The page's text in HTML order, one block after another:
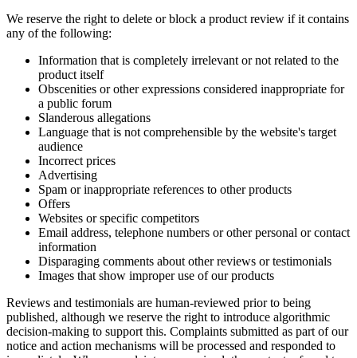
We reserve the right to delete or block a product review if it contains
any of the following:
Information that is completely irrelevant or not related to the
product itself
Obscenities or other expressions considered inappropriate for
a public forum
Slanderous allegations
Language that is not comprehensible by the website's target
audience
Incorrect prices
Advertising
Spam or inappropriate references to other products
Offers
Websites or specific competitors
Email address, telephone numbers or other personal or contact
information
Disparaging comments about other reviews or testimonials
Images that show improper use of our products
Reviews and testimonials are human-reviewed prior to being
published, although we reserve the right to introduce algorithmic
decision-making to support this. Complaints submitted as part of our
notice and action mechanisms will be processed and responded to